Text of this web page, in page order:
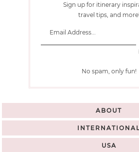
Sign up for itinerary
travel tips, and more!
No spam, only fun!
ABOUT
USA